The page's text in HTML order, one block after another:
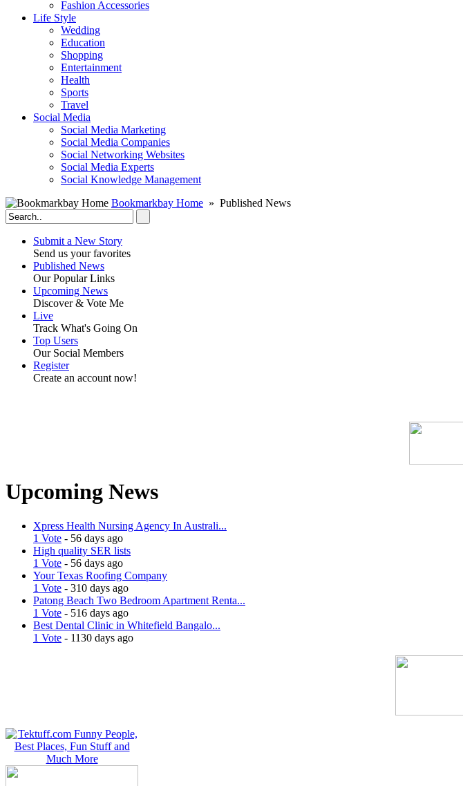
Fashion Accessories‎
Life Style
Wedding
Education
Shopping
Entertainment
Health
Sports
Travel
Social Media
Social Media Marketing
Social Media Companies‎
Social Networking Websites‎
Social Media Experts‎
Social Knowledge Management
Bookmarkbay Home » Published News
Submit a New Story
Send us your favorites
Published News
Our Popular Links
Upcoming News
Discover & Vote Me
Live
Track What's Going On
Top Users
Our Social Members
Register
Create an account now!
Upcoming News
Xpress Health Nursing Agency In Australi...
1 Vote - 56 days ago
High quality SER lists
1 Vote - 56 days ago
Your Texas Roofing Company
1 Vote - 310 days ago
Patong Beach Two Bedroom Apartment Renta...
1 Vote - 516 days ago
Best Dental Clinic in Whitefield Bangalo...
1 Vote - 1130 days ago